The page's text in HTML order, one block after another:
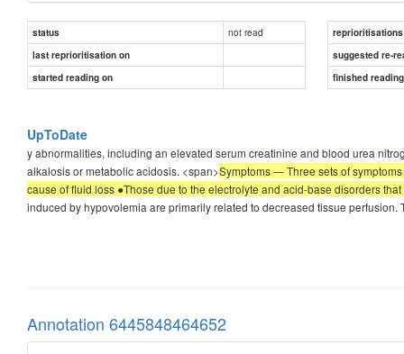
status not read
reprioritisations
last reprioritisation on
suggested re-
started reading on
finished
UpToDate
y abnormalities, including an elevated serum creatinine and blood urea
alkalosis or metabolic acidosis. <span>Symptoms — Three sets of
cause of fluid loss ●Those due to the electrolyte and acid-base disorders
induced by hypovolemia are primarily related to decreased tissue
Annotation 6445848464652